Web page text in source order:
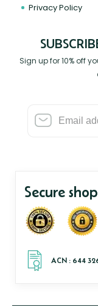
Privacy Policy
Sign up for 10% off
Secure